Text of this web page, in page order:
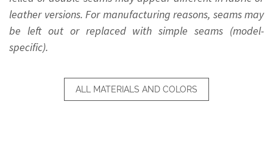
leather versions. For manufacturing reasons, seams may
be left out or replaced with simple seams (model-
specific).
ALL MATERIALS AND COLORS